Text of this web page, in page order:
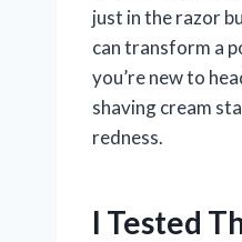
just in the razor
can transform a
you’re new to
shaving cream
redness.
I Tested